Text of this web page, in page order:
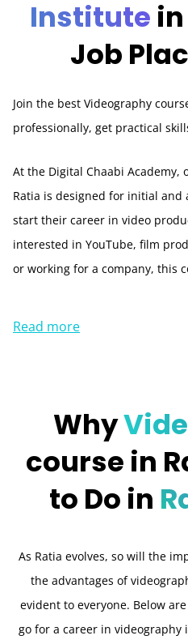
Institute
Job
Join the best Videography
professionally, get practical
At the Digital Chaabi Academy,
Ratia is designed for initial
start their career in video
interested in YouTube, film
or working for a company, this
Read more
Why
course in
to Do in
As Ratia evolves, so will the
the advantages of
evident to everyone. Below
go for a career in videography